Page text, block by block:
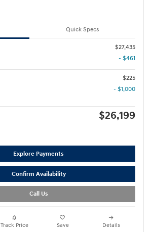
Quick Specs
$27,435
- $461
$225
- $1,000
$26,199
Explore Payments
Confirm Availability
Call Us
Track Price Save Details